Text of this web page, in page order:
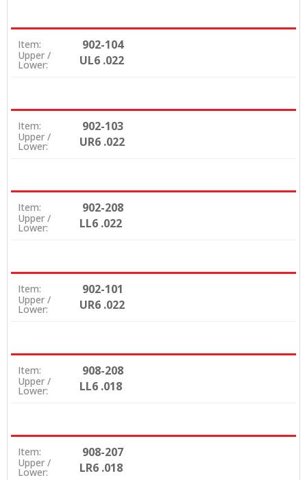
Item: 902-104
Upper /
Lower: UL6 .022
Item: 902-103
Upper /
Lower: UR6 .022
Item: 902-208
Upper /
Lower: LL6 .022
Item: 902-101
Upper /
Lower: UR6 .022
Item: 908-208
Upper /
Lower: LL6 .018
Item: 908-207
Upper /
Lower: LR6 .018